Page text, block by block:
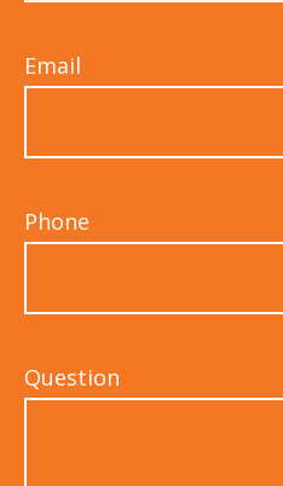
Email
Phone
Question